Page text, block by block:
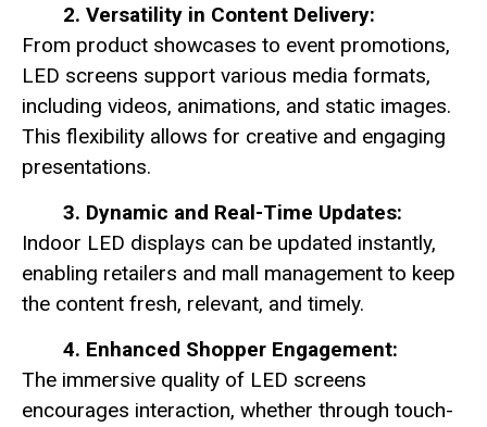
2. Versatility in Content Delivery:
From product showcases to event promotions,
LED screens support various media formats,
including videos, animations, and static images.
This flexibility allows for creative and engaging
presentations.
3. Dynamic and Real-Time Updates:
Indoor LED displays can be updated instantly,
enabling retailers and mall management to keep
the content fresh, relevant, and timely.
4. Enhanced Shopper Engagement:
The immersive quality of LED screens
encourages interaction, whether through touch-